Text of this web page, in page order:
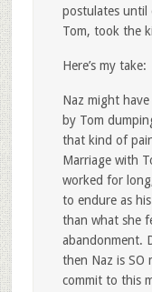
postulates until
Tom, took the
Here’s my take:
Naz might
by Tom
that kind of
Marriage with
worked for
to endure as
than what she
abandonment.
then Naz is SO
commit to this